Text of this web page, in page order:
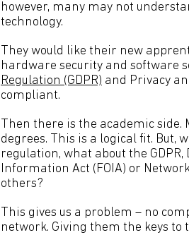
however, many may not
technology.
They would like their new
hardware security and software
Regulation (GDPR) and Privacy
compliant.
Then there is the academic
degrees. This is a logical fit. But,
regulation, what about the GDPR,
Information Act (FOIA) or
others?
This gives us a problem – no
network. Giving them the keys to